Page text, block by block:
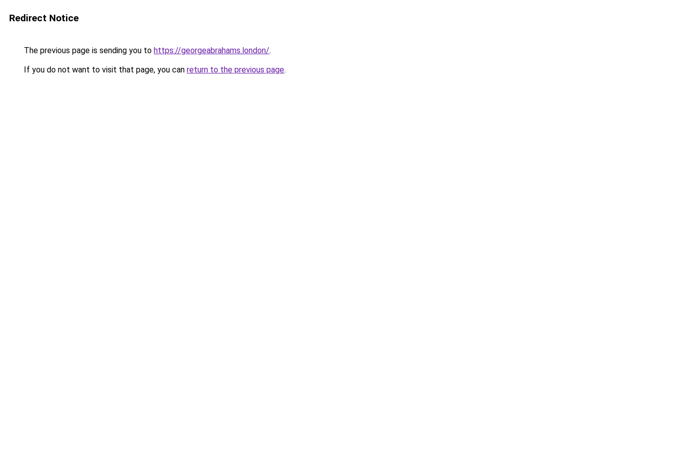
Redirect Notice
The previous page is sending you to https://georgeabrahams.london/.
If you do not want to visit that page, you can return to the previous page.